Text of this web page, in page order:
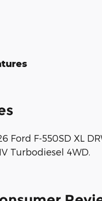
Ford F-550SD XL
Turbodiesel 4WD.